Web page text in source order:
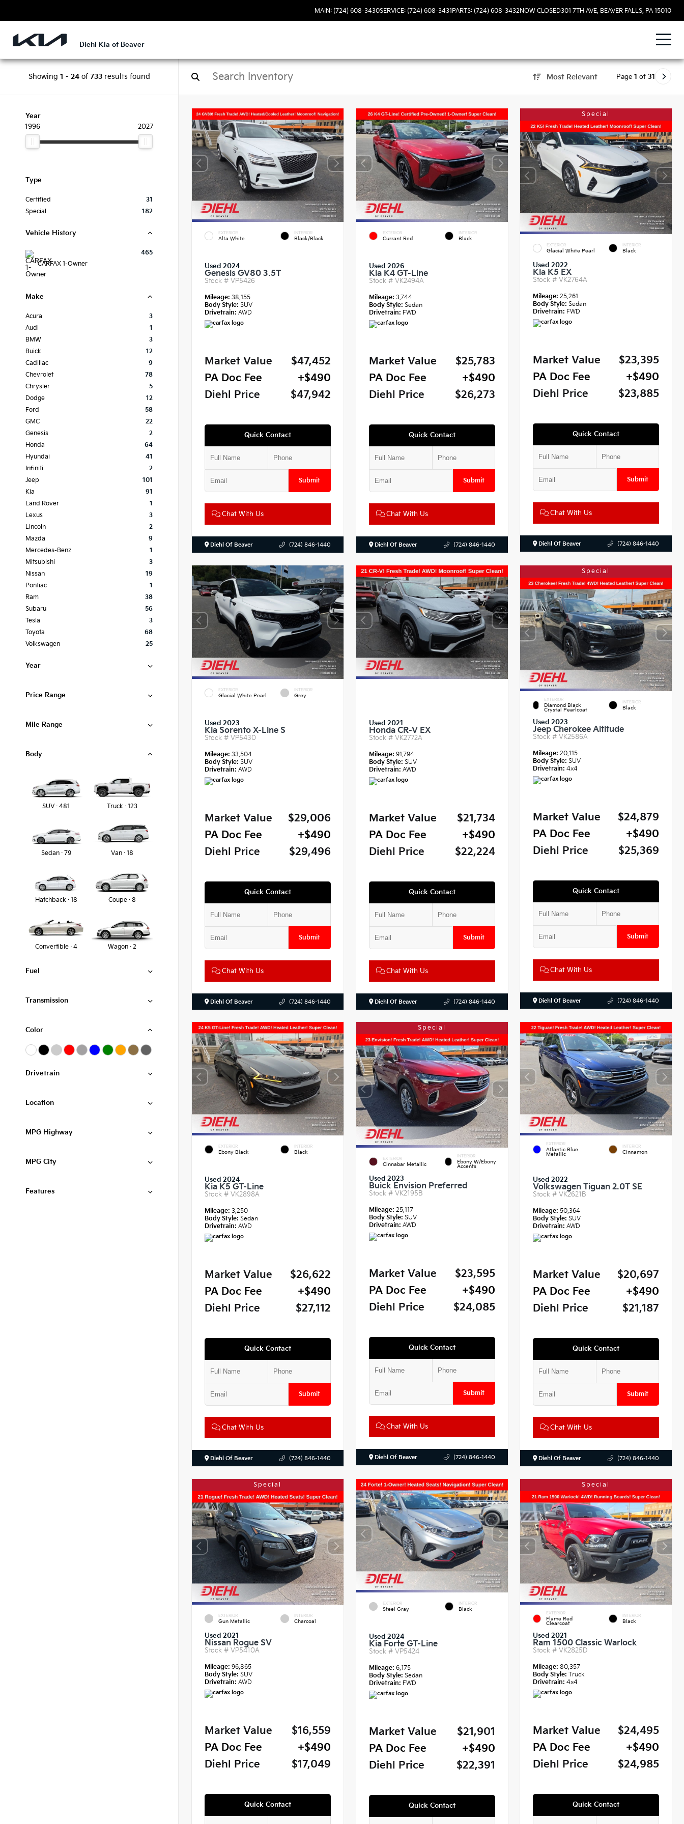
MAIN: (724) 608-3430SERVICE: (724) 608-3431PARTS: (724) 608-3432NOW CLOSED301 7TH AVE, BEAVER FALLS, PA 15010
Diehl Kia of Beaver
Showing 1 - 24of 733results found Most Relevant Page 1 of 31
Year
1996
2027
Type
Certified
31
Special
182
Vehicle History
CARFAX 1-Owner
465
Make
Acura
3
Audi
1
BMW
3
Buick
12
Cadillac
9
Chevrolet
78
Chrysler
5
Dodge
12
Ford
58
GMC
22
Genesis
2
Honda
64
Hyundai
41
Infiniti
2
Jeep
101
Kia
91
Land Rover
1
Lexus
3
Lincoln
2
Mazda
9
Mercedes-Benz
1
Mitsubishi
3
Nissan
19
Pontiac
1
Ram
38
Subaru
56
Tesla
3
Toyota
68
Volkswagen
25
Year
Price Range
Mile Range
Body
SUV · 481 Truck · 123
Sedan · 79 Van · 18
Hatchback · 18 Coupe · 8
Convertible · 4 Wagon · 2
Fuel
Transmission
Color
Drivetrain
Location
MPG Highway
MPG City
Features
EXTERIOR
Alta White
INTERIOR
Black/Black
Used 2024
Genesis GV80 3.5T
Stock # VP5426
Mileage: 38,155
Body Style: SUV
Drivetrain: AWD
Market Value
$47,452
PA Doc Fee
+$490
Diehl Price
$47,942
Quick Contact
Submit
Chat With Us
Diehl Of Beaver (724) 846-1440
EXTERIOR
Currant Red
INTERIOR
Black
Used 2026
Kia K4 GT-Line
Stock # VK2494A
Mileage: 3,744
Body Style: Sedan
Drivetrain: FWD
Market Value
$25,783
PA Doc Fee
+$490
Diehl Price
$26,273
Quick Contact
Submit
Chat With Us
Diehl Of Beaver (724) 846-1440
Special
EXTERIOR
Glacial White Pearl
INTERIOR
Black
Used 2022
Kia K5 EX
Stock #VK2764A
Mileage:25,261
Body Style: Sedan
Drivetrain: FWD
Market Value
$23,395
PA Doc Fee
+$490
Diehl Price
$23,885
Quick Contact
Submit
Chat With Us
Diehl Of Beaver (724) 846-1440
EXTERIOR
Glacial White Pearl
INTERIOR
Grey
Used 2023
Kia Sorento X-Line S
Stock # VP5430
Mileage: 33,504
Body Style: SUV
Drivetrain: AWD
Market Value
$29,006
PA Doc Fee
+$490
Diehl Price
$29,496
Quick Contact
Submit
Chat With Us
Diehl Of Beaver (724) 846-1440
Used 2021
Honda CR-V EX
Stock # VK2772A
Mileage: 91,794
Body Style: SUV
Drivetrain: AWD
Market Value
$21,734
PA Doc Fee
+$490
Diehl Price
$22,224
Quick Contact
Submit
Chat With Us
Diehl Of Beaver (724) 846-1440
Special
EXTERIOR
Diamond Black
Crystal Pearlcoat
INTERIOR
Black
Used 2023
Jeep Cherokee Altitude
Stock #VK2586A
Mileage:20,115
Body Style: SUV
Drivetrain: 4x4
Market Value
$24,879
PA Doc Fee
+$490
Diehl Price
$25,369
Quick Contact
Submit
Chat With Us
Diehl Of Beaver (724) 846-1440
EXTERIOR
Ebony Black
INTERIOR
Black
Used 2024
Kia K5 GT-Line
Stock # VK2898A
Mileage: 3,250
Body Style: Sedan
Drivetrain: AWD
Market Value
$26,622
PA Doc Fee
+$490
Diehl Price
$27,112
Quick Contact
Submit
Chat With Us
Diehl Of Beaver (724) 846-1440
Special
EXTERIOR
Cinnabar Metallic
INTERIOR
Ebony W/Ebony
Accents
Used 2023
Buick Envision Preferred
Stock # VK2195B
Mileage: 25,117
Body Style: SUV
Drivetrain: AWD
Market Value
$23,595
PA Doc Fee
+$490
Diehl Price
$24,085
Quick Contact
Submit
Chat With Us
Diehl Of Beaver (724) 846-1440
EXTERIOR
Atlantic Blue
Metallic
INTERIOR
Cinnamon
Used 2022
Volkswagen Tiguan 2.0T SE
Stock # VK2621B
Mileage:50,364
Body Style: SUV
Drivetrain: AWD
Market Value
$20,697
PA Doc Fee
+$490
Diehl Price
$21,187
Quick Contact
Submit
Chat With Us
Diehl Of Beaver (724) 846-1440
Special
EXTERIOR
Gun Metallic
INTERIOR
Charcoal
Used 2021
Nissan Rogue SV
Stock # VP5410A
Mileage: 96,865
Body Style: SUV
Drivetrain: AWD
Market Value
$16,559
PA Doc Fee
+$490
Diehl Price
$17,049
Quick Contact
EXTERIOR
Steel Gray
INTERIOR
Black
Used 2024
Kia Forte GT-Line
Stock # VP5424
Mileage: 6,175
Body Style: Sedan
Drivetrain: FWD
Market Value
$21,901
PA Doc Fee
+$490
Diehl Price
$22,391
Quick Contact
Special
EXTERIOR
Flame Red
Clearcoat
INTERIOR
Black
Used 2021
Ram 1500 Classic Warlock
Stock #VK2825D
Mileage:80,357
Body Style: Truck
Drivetrain: 4x4
Market Value
$24,495
PA Doc Fee
+$490
Diehl Price
$24,985
Quick Contact